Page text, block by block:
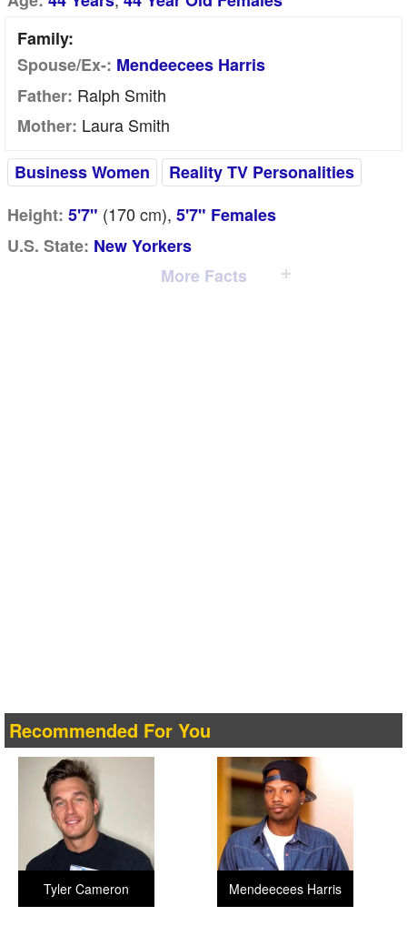
Family:
Spouse/Ex-: Mendeecees Harris
Father: Ralph Smith
Mother: Laura Smith
Business Women
Reality TV Personalities
Height: 5'7" (170 cm), 5'7" Females
U.S. State: New Yorkers
More Facts
Recommended For You
Mendeecees Harris
Tyler Cameron